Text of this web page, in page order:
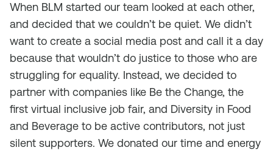
When BLM started our team looked at each other,
and decided that we couldn’t be quiet. We didn’t
want to create a social media post and call it a day
because that wouldn’t do justice to those who are
struggling for equality. Instead, we decided to
partner with companies like Be the Change, the
first virtual inclusive job fair, and Diversity in Food
and Beverage to be active contributors, not just
silent supporters. We donated our time and energy